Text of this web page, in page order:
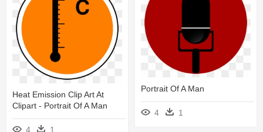
Portrait Of A Man
4 1
Heat Emission Clip Art At
Clipart - Portrait Of A Man
4 1